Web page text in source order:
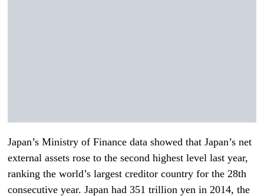
Japan’s Ministry of Finance data showed that Japan’s net
external assets rose to the second highest level last year,
ranking the world’s largest creditor country for the 28th
consecutive year. Japan had 351 trillion yen in 2014, the